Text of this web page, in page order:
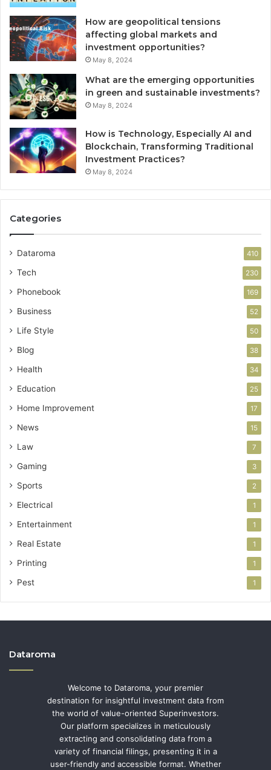
How are geopolitical tensions
affecting global markets and
investment opportunities?
May 8, 2024
What are the emerging opportunities
in green and sustainable investments?
May 8, 2024
How is Technology, Especially AI and
Blockchain, Transforming Traditional
Investment Practices?
May 8, 2024
Categories
Dataroma 410
Tech 230
Phonebook 169
Business 52
Life Style 50
Blog 38
Health 34
Education 25
Home Improvement 17
News 15
Law 7
Gaming 3
Sports 2
Electrical 1
Entertainment 1
Real Estate 1
Printing 1
Pest 1
Dataroma
Welcome to Dataroma, your premier
destination for insightful investment data from
the world of value-oriented Superinvestors.
Our platform specializes in meticulously
extracting and consolidating data from a
variety of financial filings, presenting it in a
user-friendly and accessible format. Whether